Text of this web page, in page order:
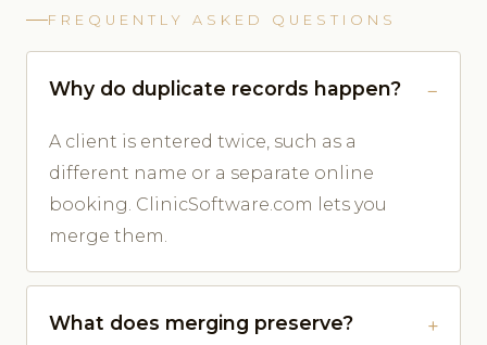
FREQUENTLY ASKED QUESTIONS
Why do duplicate records happen?
A client is entered twice, such as a
different name or a separate online
booking. ClinicSoftware.com lets you
merge them.
What does merging preserve?